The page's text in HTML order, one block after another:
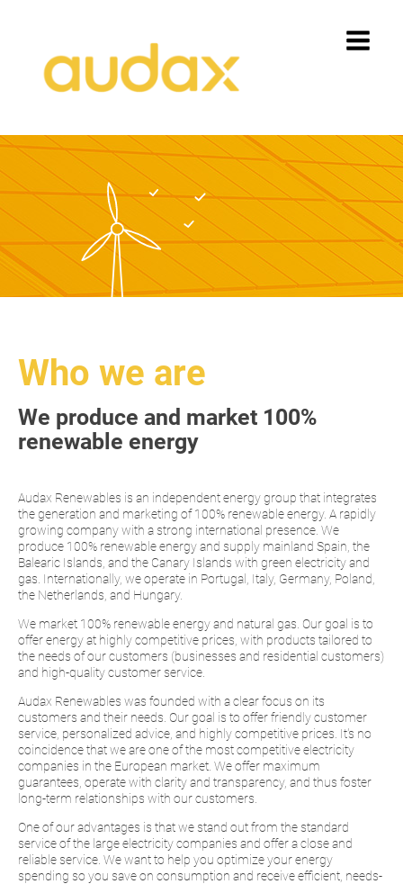
Who we are
We produce and market 100%
renewable energy
Audax Renewables is an independent energy group that integrates
the generation and marketing of 100% renewable energy. A rapidly
growing company with a strong international presence. We
produce 100% renewable energy and supply mainland Spain, the
Balearic Islands, and the Canary Islands with green electricity and
gas. Internationally, we operate in Portugal, Italy, Germany, Poland,
the Netherlands, and Hungary.
We market 100% renewable energy and natural gas. Our goal is to
offer energy at highly competitive prices, with products tailored to
the needs of our customers (businesses and residential customers)
and high-quality customer service.
Audax Renewables was founded with a clear focus on its
customers and their needs. Our goal is to offer friendly customer
service, personalized advice, and highly competitive prices. It's no
coincidence that we are one of the most competitive electricity
companies in the European market. We offer maximum
guarantees, operate with clarity and transparency, and thus foster
long-term relationships with our customers.
One of our advantages is that we stand out from the standard
service of the large electricity companies and offer a close and
reliable service. We want to help you optimize your energy
spending so you save on consumption and receive efficient, needs-